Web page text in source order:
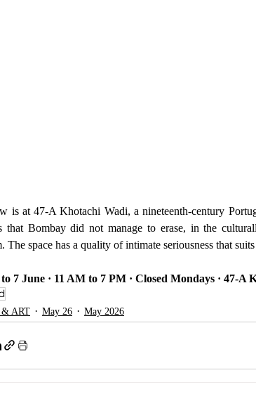
is at 47-A Khotachi Wadi, a nineteenth-century
that Bombay did not manage to erase, in the
The space has a quality of intimate seriousness that
7 June · 11 AM to 7 PM · Closed Mondays · 47-
& ART May 26 May 2026